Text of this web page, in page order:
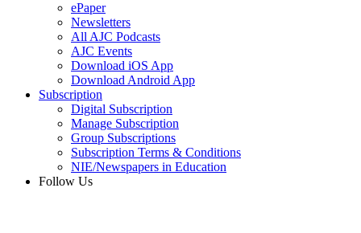
ePaper
Newsletters
All AJC Podcasts
AJC Events
Download iOS App
Download Android App
Subscription
Digital Subscription
Manage Subscription
Group Subscriptions
Subscription Terms & Conditions
NIE/Newspapers in Education
Follow Us